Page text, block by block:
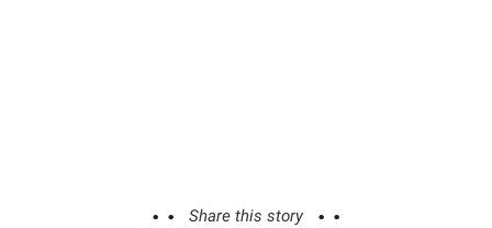
Share this story